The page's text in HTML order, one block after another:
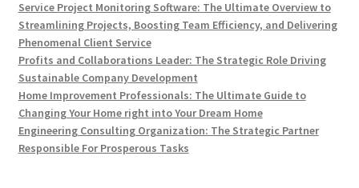
Service Project Monitoring Software: The Ultimate Overview to
Streamlining Projects, Boosting Team Efficiency, and Delivering
Phenomenal Client Service
Profits and Collaborations Leader: The Strategic Role Driving
Sustainable Company Development
Home Improvement Professionals: The Ultimate Guide to
Changing Your Home right into Your Dream Home
Engineering Consulting Organization: The Strategic Partner
Responsible For Prosperous Tasks